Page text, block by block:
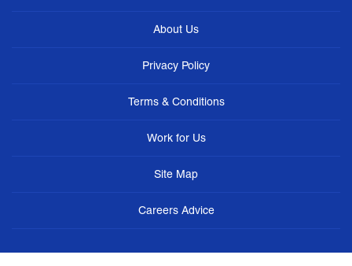
About Us
Privacy Policy
Terms & Conditions
Work for Us
Site Map
Careers Advice